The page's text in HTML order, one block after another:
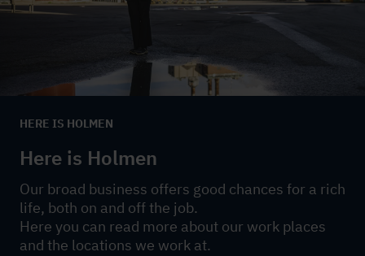
HERE IS HOLMEN
Here is Holmen
Our broad business offers good chances for a rich
life, both on and off the job.
Here you can read more about our work places
and the locations we work at.